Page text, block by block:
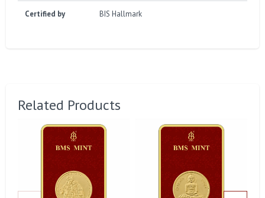
Certified by BIS Hallmark
Related Products